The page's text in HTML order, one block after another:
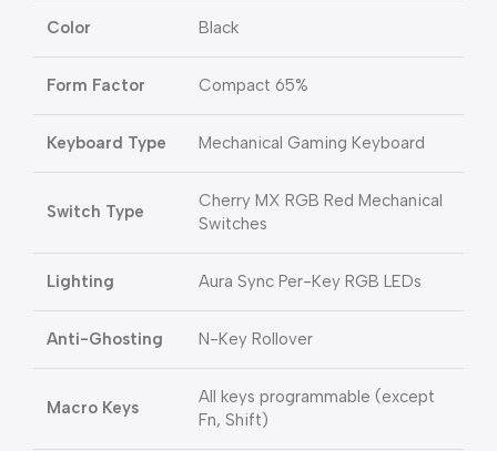
Color Black
Form Factor Compact 65%
Keyboard Type Mechanical Gaming Keyboard
Switch Type
Cherry MX RGB Red Mechanical
Switches
Lighting Aura Sync Per-Key RGB LEDs
Anti-Ghosting N-Key Rollover
Macro Keys
All keys programmable (except
Fn, Shift)